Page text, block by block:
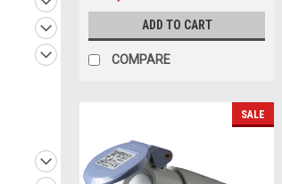
ADD TO CART
COMPARE
SALE